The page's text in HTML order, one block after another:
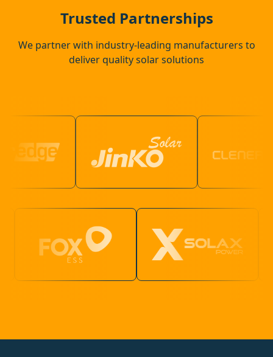
Trusted Partnerships
We partner with industry-leading manufacturers to
deliver quality solar solutions